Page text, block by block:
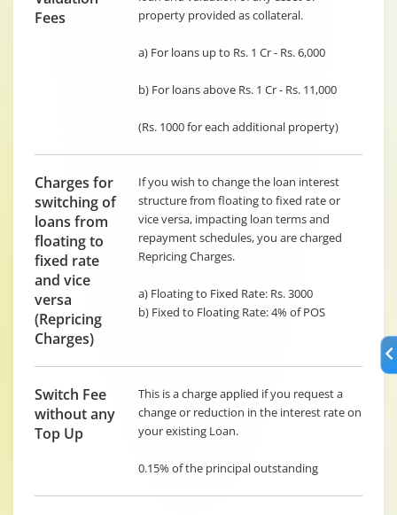
Fees
property provided as collateral.
a) For loans up to Rs. 1 Cr - Rs. 6,000
b) For loans above Rs. 1 Cr - Rs. 11,000
(Rs. 1000 for each additional property)
Charges for
switching of
loans from
floating to
fixed rate
and vice
versa
(Repricing
Charges)
If you wish to change the loan interest
structure from floating to fixed rate or
vice versa, impacting loan terms and
repayment schedules, you are charged
Repricing Charges.
a) Floating to Fixed Rate: Rs. 3000
b) Fixed to Floating Rate: 4% of POS
Switch Fee
without any
Top Up
This is a charge applied if you request a
change or reduction in the interest rate on
your existing Loan.
0.15% of the principal outstanding